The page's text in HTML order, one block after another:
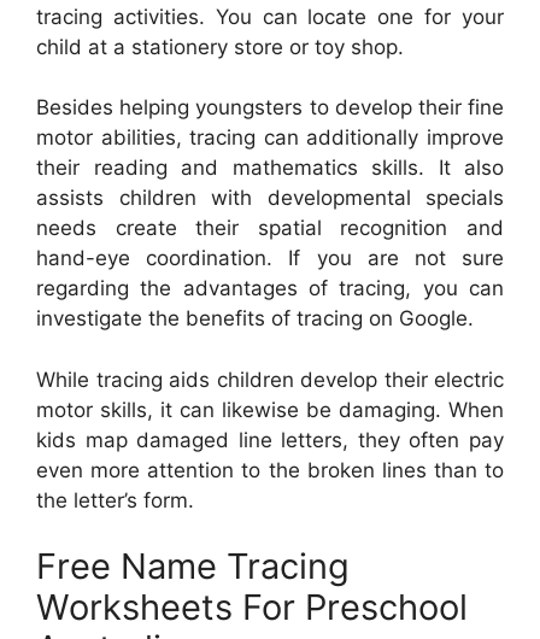
tracing activities. You can locate one for your
child at a stationery store or toy shop.
Besides helping youngsters to develop their fine
motor abilities, tracing can additionally improve
their reading and mathematics skills. It also
assists children with developmental specials
needs create their spatial recognition and
hand-eye coordination. If you are not sure
regarding the advantages of tracing, you can
investigate the benefits of tracing on Google.
While tracing aids children develop their electric
motor skills, it can likewise be damaging. When
kids map damaged line letters, they often pay
even more attention to the broken lines than to
the letter’s form.
Free Name Tracing
Worksheets For Preschool